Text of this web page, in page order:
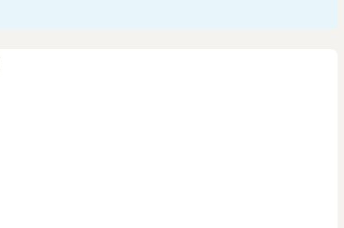
and health issues like wool block. Their diet should